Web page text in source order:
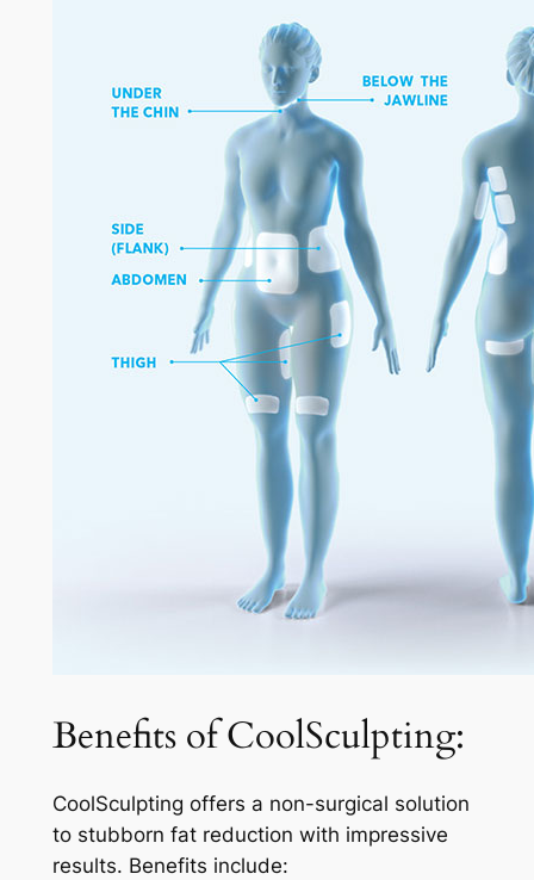
Benefits of CoolSculpting:
CoolSculpting offers a non-surgical solution
to stubborn fat reduction with impressive
results. Benefits include: